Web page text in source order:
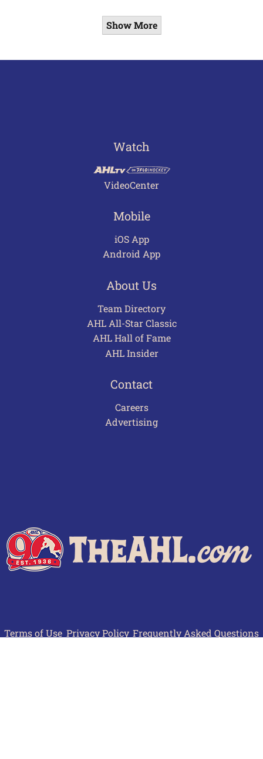
Show More
Watch
VideoCenter
Mobile
iOS App
Android App
About Us
Team Directory
AHL All-Star Classic
AHL Hall of Fame
AHL Insider
Contact
Careers
Advertising
Terms of Use Privacy Policy Frequently Asked Questions